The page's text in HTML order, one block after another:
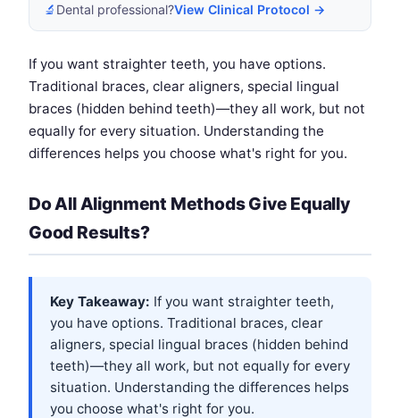
🔬 Dental professional?View Clinical Protocol →
If you want straighter teeth, you have options.
Traditional braces, clear aligners, special lingual
braces (hidden behind teeth)—they all work, but not
equally for every situation. Understanding the
differences helps you choose what's right for you.
Do All Alignment Methods Give Equally
Good Results?
Key Takeaway: If you want straighter teeth,
you have options. Traditional braces, clear
aligners, special lingual braces (hidden behind
teeth)—they all work, but not equally for every
situation. Understanding the differences helps
you choose what's right for you.